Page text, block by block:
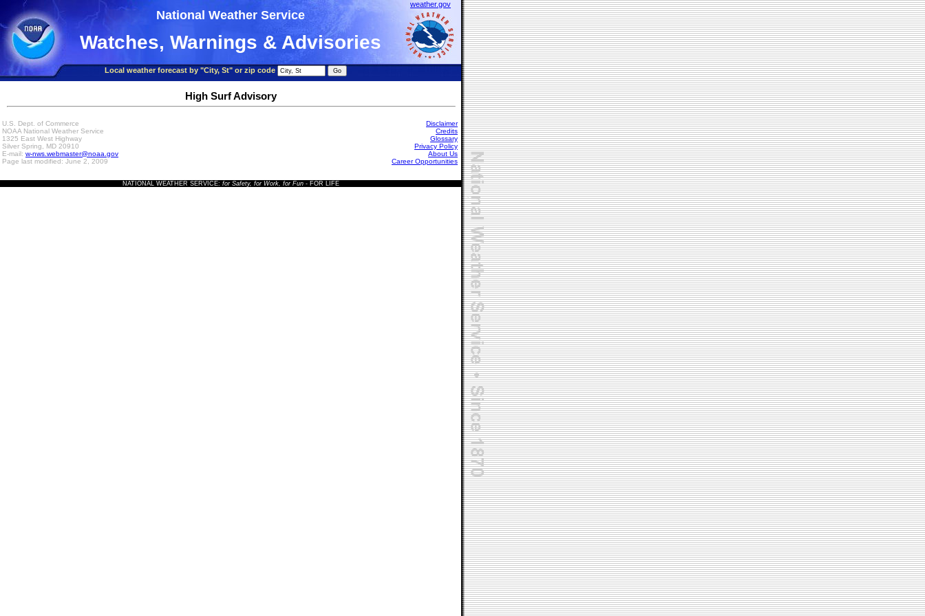
weather.gov
National Weather Service
Watches, Warnings & Advisories
Local weather forecast by "City, St" or zip code
High Surf Advisory
U.S. Dept. of Commerce
NOAA National Weather Service
1325 East West Highway
Silver Spring, MD 20910
E-mail: w-nws.webmaster@noaa.gov
Page last modified: June 2, 2009
Disclaimer
Credits
Glossary
Privacy Policy
About Us
Career Opportunities
NATIONAL WEATHER SERVICE: for Safety, for Work, for Fun- FOR LIFE